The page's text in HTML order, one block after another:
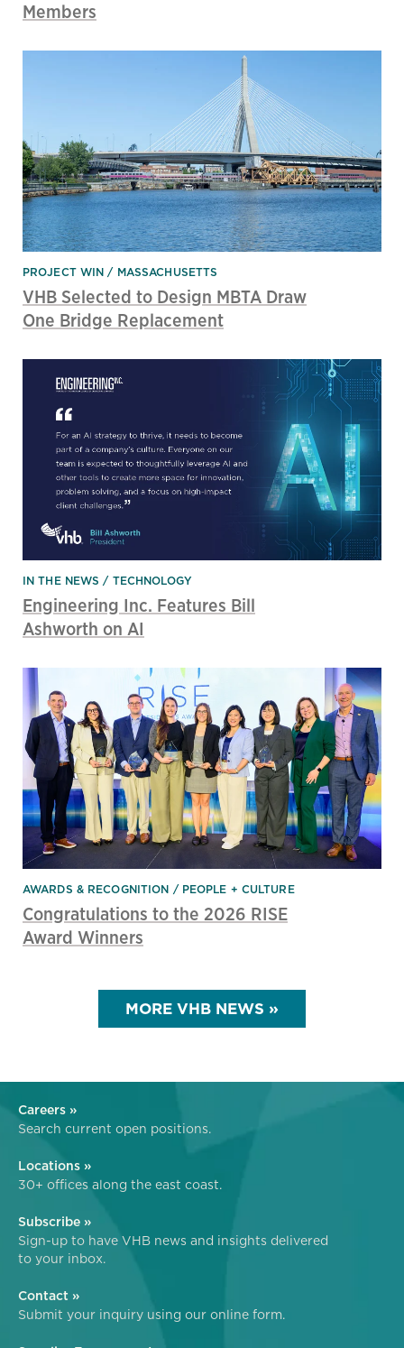
Members
PROJECT WIN MASSACHUSETTS
VHB Selected to Design MBTA Draw
One Bridge Replacement
IN THE NEWS TECHNOLOGY
Engineering Inc. Features Bill
Ashworth on AI
AWARDS & RECOGNITION PEOPLE + CULTURE
Congratulations to the 2026 RISE
Award Winners
MORE VHB NEWS »
Careers »
Search current open positions.
Locations »
30+ offices along the east coast.
Subscribe »
Sign-up to have VHB news and insights delivered
to your inbox.
Contact »
Submit your inquiry using our online form.